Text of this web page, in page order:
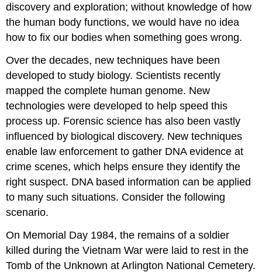
biology?
Outcomes
Contributors
Attributions
discovery and exploration; without knowledge of how
the human body functions, we would have no idea
how to fix our bodies when something goes wrong.
Over the decades, new techniques have been
developed to study biology. Scientists recently
mapped the complete human genome. New
technologies were developed to help speed this
process up. Forensic science has also been vastly
influenced by biological discovery. New techniques
enable law enforcement to gather DNA evidence at
crime scenes, which helps ensure they identify the
right suspect. DNA based information can be applied
to many such situations. Consider the following
scenario.
On Memorial Day 1984, the remains of a soldier
killed during the Vietnam War were laid to rest in the
Tomb of the Unknown at Arlington National Cemetery.